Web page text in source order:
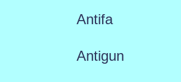
Antifa
Antigun